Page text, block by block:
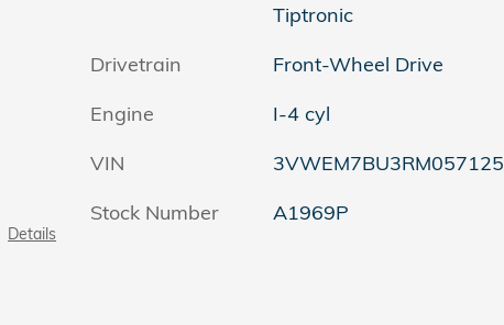
Details
Tiptronic
Drivetrain
Front-Wheel Drive
Engine
I-4 cyl
VIN
3VWEM7BU3RM057125
Stock Number
A1969P